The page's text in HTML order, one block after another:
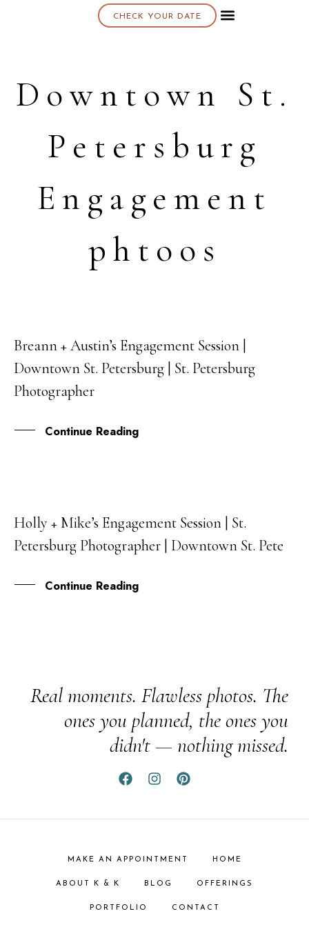
CHECK YOUR DATE
Downtown St.
Petersburg
Engagement
phtoos
21
JAN
Breann + Austin’s Engagement Session |
Downtown St. Petersburg | St. Petersburg
Photographer
Continue Reading
16
NOV
Holly + Mike’s Engagement Session | St.
Petersburg Photographer | Downtown St. Pete
Continue Reading
Real moments. Flawless photos. The
ones you planned, the ones you
didn't — nothing missed.
MAKE AN APPOINTMENT HOME
ABOUT K & K BLOG OFFERINGS
PORTFOLIO CONTACT